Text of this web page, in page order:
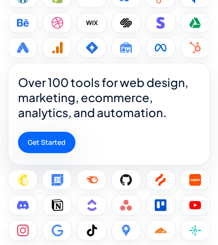
Over 100 tools for web design,
marketing, ecommerce,
analytics, and automation.
Get Started